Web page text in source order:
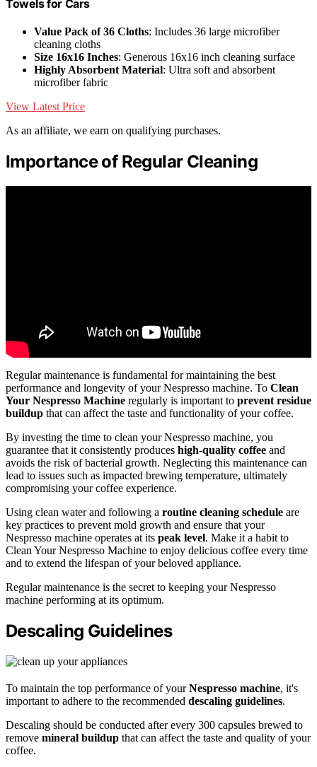
Towels for Cars
Value Pack of 36 Cloths: Includes 36 large microfiber
cleaning cloths
Size 16x16 Inches: Generous 16x16 inch cleaning surface
Highly Absorbent Material: Ultra soft and absorbent
microfiber fabric
View Latest Price
As an affiliate, we earn on qualifying purchases.
Importance of Regular Cleaning
Regular maintenance is fundamental for maintaining the best
performance and longevity of your Nespresso machine. To Clean
Your Nespresso Machine regularly is important to prevent residue
buildup that can affect the taste and functionality of your coffee.
By investing the time to clean your Nespresso machine, you
guarantee that it consistently produces high-quality coffee and
avoids the risk of bacterial growth. Neglecting this maintenance can
lead to issues such as impacted brewing temperature, ultimately
compromising your coffee experience.
Using clean water and following a routine cleaning schedule are
key practices to prevent mold growth and ensure that your
Nespresso machine operates at its peak level. Make it a habit to
Clean Your Nespresso Machine to enjoy delicious coffee every time
and to extend the lifespan of your beloved appliance.
Regular maintenance is the secret to keeping your Nespresso
machine performing at its optimum.
Descaling Guidelines
To maintain the top performance of yourNespresso machine, it's
important to adhere to the recommended descaling guidelines.
Descaling should be conducted after every 300 capsules brewed to
remove mineral buildup that can affect the taste and quality of your
coffee.